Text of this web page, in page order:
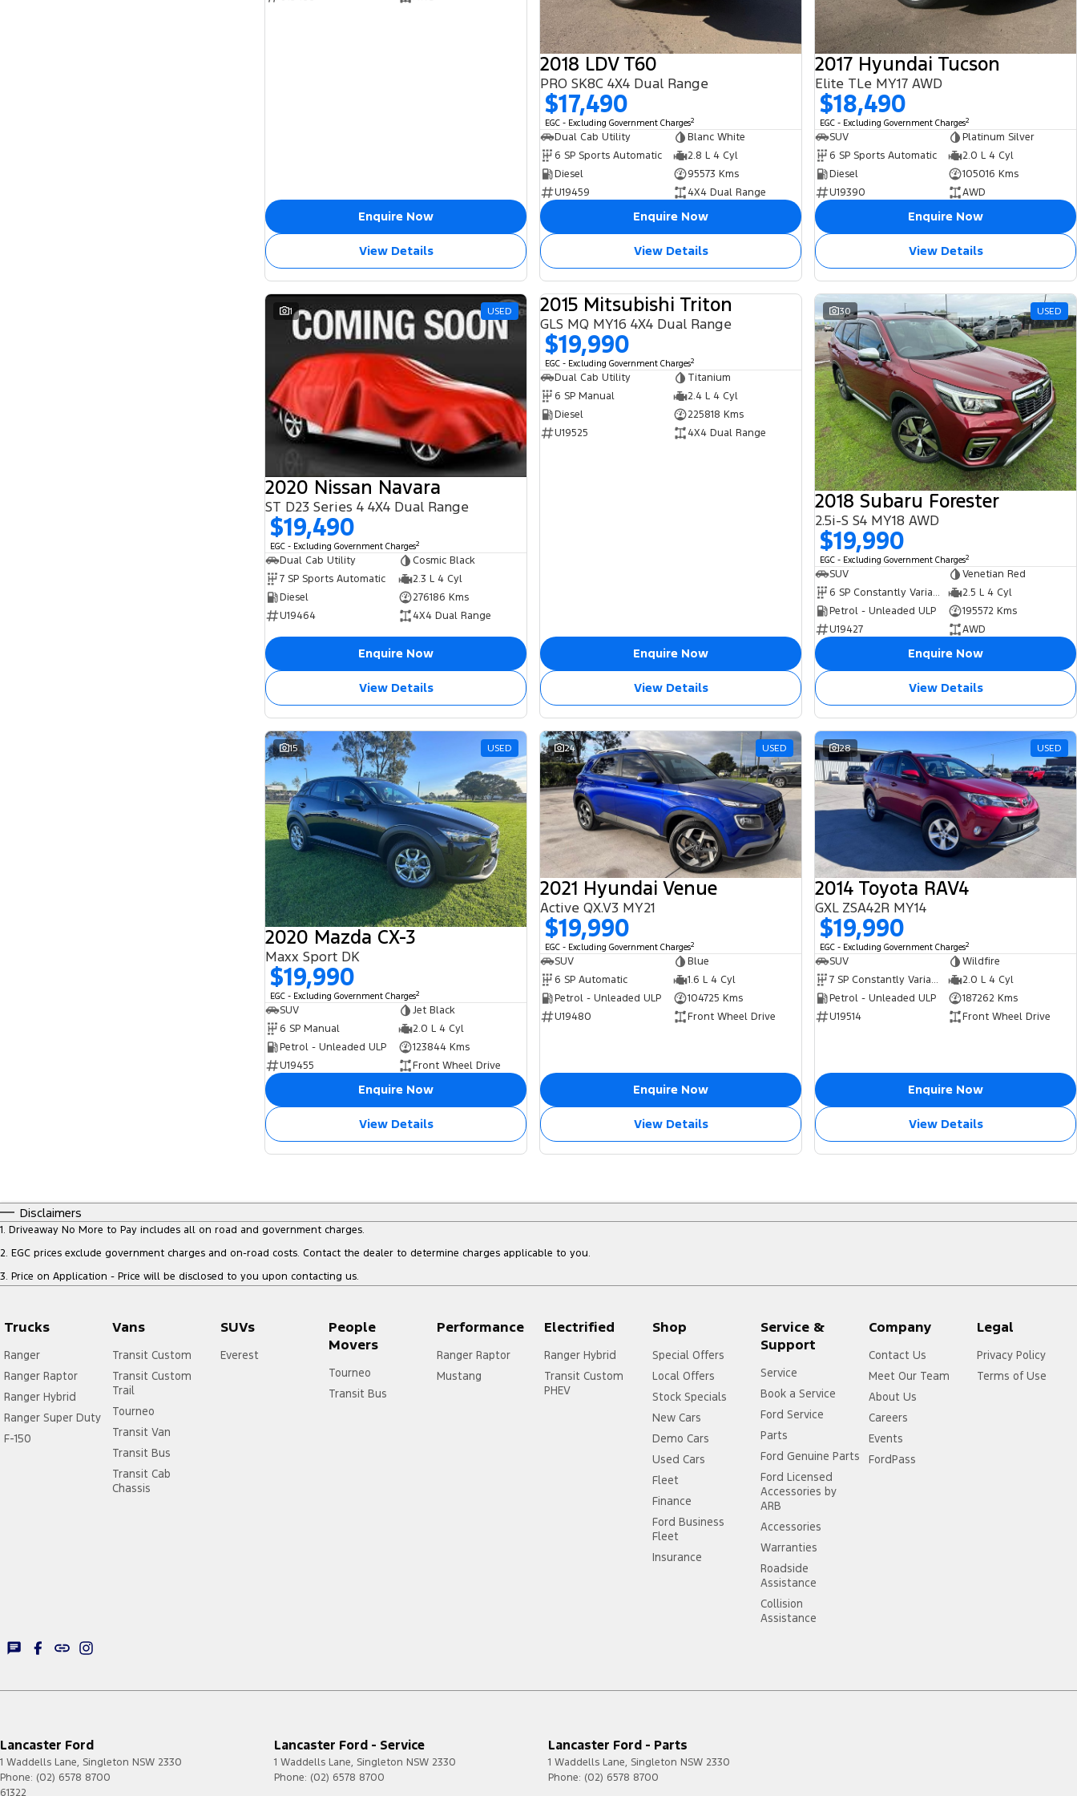
Enquire Now
View Details
2018 LDV T60
PRO SK8C 4X4 Dual Range
$17,490
EGC - Excluding Government Charges2
Dual Cab Utility
Blanc White
6 SP Sports Automatic
2.8 L 4 Cyl
Diesel
95573 Kms
U19459
4X4 Dual Range
Enquire Now
View Details
2017 Hyundai Tucson
Elite TLe MY17 AWD
$18,490
EGC - Excluding Government Charges2
SUV
Platinum Silver
6 SP Sports Automatic
2.0 L 4 Cyl
Diesel
105016 Kms
U19390
AWD
Enquire Now
View Details
1 USED
2020 Nissan Navara
ST D23 Series 4 4X4 Dual Range
$19,490
EGC - Excluding Government Charges2
Dual Cab Utility
Cosmic Black
7 SP Sports Automatic
2.3 L 4 Cyl
Diesel
276186 Kms
U19464
4X4 Dual Range
Enquire Now
View Details
2015 Mitsubishi Triton
GLS MQ MY16 4X4 Dual Range
$19,990
EGC - Excluding Government Charges2
Dual Cab Utility
Titanium
6 SP Manual
2.4 L 4 Cyl
Diesel
225818 Kms
U19525
4X4 Dual Range
Enquire Now
View Details
30 USED
2018 Subaru Forester
2.5i-S S4 MY18 AWD
$19,990
EGC - Excluding Government Charges2
SUV
Venetian Red
6 SP Constantly Variable Transmission
2.5 L 4 Cyl
Petrol - Unleaded ULP
195572 Kms
U19427
AWD
Enquire Now
View Details
15 USED
2020 Mazda CX-3
Maxx Sport DK
$19,990
EGC - Excluding Government Charges2
SUV
Jet Black
6 SP Manual
2.0 L 4 Cyl
Petrol - Unleaded ULP
123844 Kms
U19455
Front Wheel Drive
Enquire Now
View Details
24 USED
2021 Hyundai Venue
Active QX.V3 MY21
$19,990
EGC - Excluding Government Charges2
SUV
Blue
6 SP Automatic
1.6 L 4 Cyl
Petrol - Unleaded ULP
104725 Kms
U19480
Front Wheel Drive
Enquire Now
View Details
28 USED
2014 Toyota RAV4
GXL ZSA42R MY14
$19,990
EGC - Excluding Government Charges2
SUV
Wildfire
7 SP Constantly Variable Transmission
2.0 L 4 Cyl
Petrol - Unleaded ULP
187262 Kms
U19514
Front Wheel Drive
Enquire Now
View Details
Disclaimers
1. Driveaway No More to Pay includes all on road and government charges.
2. EGC prices exclude government charges and on-road costs. Contact the dealer to determine charges applicable to you.
3. Price on Application - Price will be disclosed to you upon contacting us.
Trucks
Ranger
Ranger Raptor
Ranger Hybrid
Ranger Super Duty
F-150
Vans
Transit Custom
Transit Custom
Trail
Tourneo
Transit Van
Transit Bus
Transit Cab
Chassis
SUVs
Everest
People
Movers
Tourneo
Transit Bus
Performance
Ranger Raptor
Mustang
Electrified
Ranger Hybrid
Transit Custom
PHEV
Shop
Special Offers
Local Offers
Stock Specials
New Cars
Demo Cars
Used Cars
Fleet
Finance
Ford Business
Fleet
Insurance
Service &
Support
Service
Book a Service
Ford Service
Parts
Ford Genuine Parts
Ford Licensed
Accessories by
ARB
Accessories
Warranties
Roadside
Assistance
Collision
Assistance
Company
Contact Us
Meet Our Team
About Us
Careers
Events
FordPass
Legal
Privacy Policy
Terms of Use
Lancaster Ford
1 Waddells Lane, Singleton NSW 2330
Phone: (02) 6578 8700
61322
Lancaster Ford - Service
1 Waddells Lane, Singleton NSW 2330
Phone: (02) 6578 8700
Lancaster Ford - Parts
1 Waddells Lane, Singleton NSW 2330
Phone: (02) 6578 8700